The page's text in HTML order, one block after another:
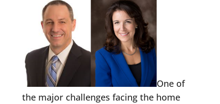
One of
the major challenges facing the home